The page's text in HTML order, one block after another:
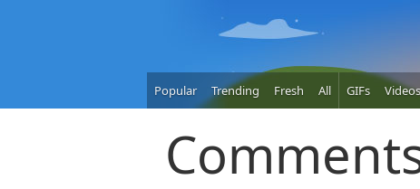
Popular Trending Fresh All GIFs Videos